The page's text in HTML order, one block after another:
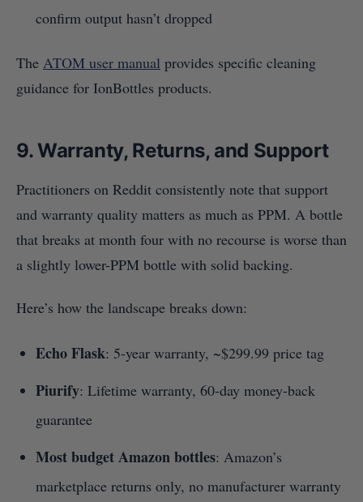
confirm output hasn’t dropped
The ATOM user manual provides specific cleaning
guidance for IonBottles products.
9. Warranty, Returns, and Support
Practitioners on Reddit consistently note that support
and warranty quality matters as much as PPM. A bottle
that breaks at month four with no recourse is worse than
a slightly lower-PPM bottle with solid backing.
Here’s how the landscape breaks down:
Echo Flask: 5-year warranty, ~$299.99 price tag
Piurify: Lifetime warranty, 60-day money-back
guarantee
Most budget Amazon bottles: Amazon’s
marketplace returns only, no manufacturer warranty